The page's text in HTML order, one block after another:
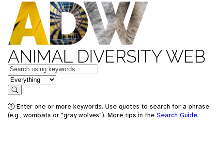
ANIMAL DIVERSITY WEB
Keywords
in feature
Search
Enter one or more keywords. Use quotes to search for a phrase
(e.g., wombats or "gray wolves"). More tips in the Search Guide.